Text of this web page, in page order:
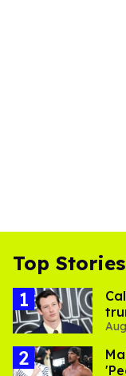
Top Stories